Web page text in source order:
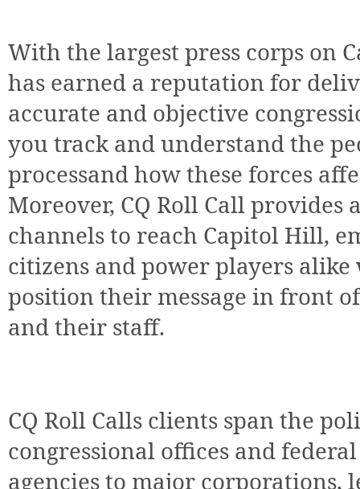
With the largest press corps on
has earned a reputation for
accurate and objective
you track and understand the
processand how these forces
Moreover, CQ Roll Call
channels to reach Capitol Hill,
citizens and power players
position their message in front
and their staff.
CQ Roll Calls clients span the
congressional offices and
agencies to major corporations,